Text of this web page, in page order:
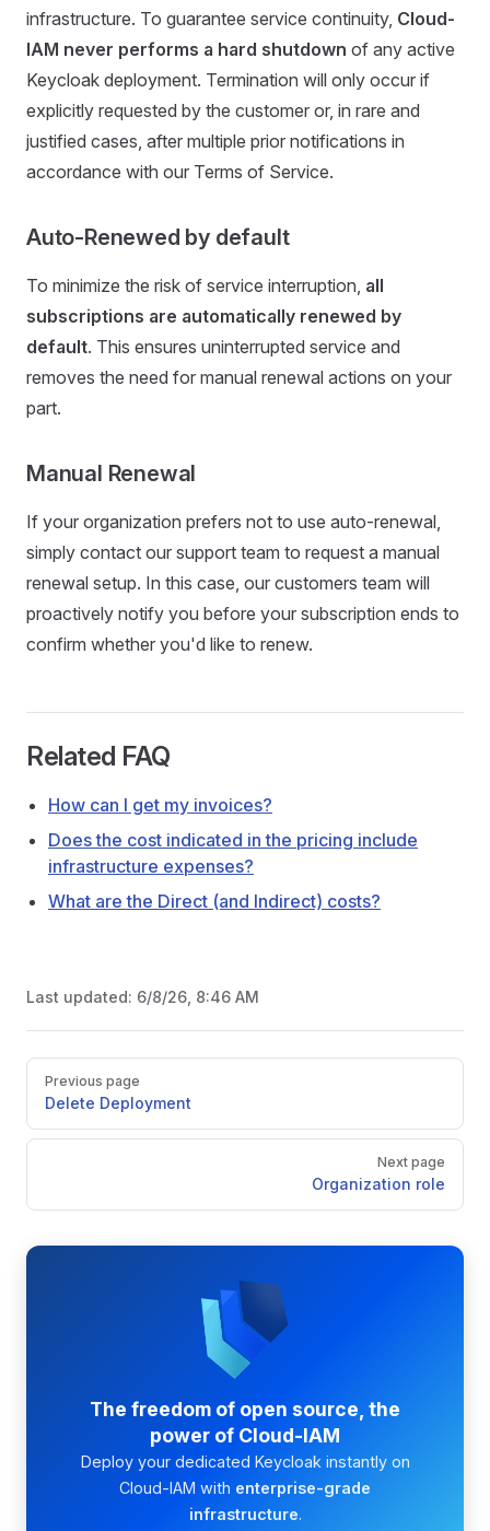
infrastructure. To guarantee service continuity, Cloud-
IAM never performs a hard shutdown of any active
Keycloak deployment. Termination will only occur if
explicitly requested by the customer or, in rare and
justified cases, after multiple prior notifications in
accordance with our Terms of Service.
Auto-Renewed by default
To minimize the risk of service interruption, all
subscriptions are automatically renewed by
default. This ensures uninterrupted service and
removes the need for manual renewal actions on your
part.
Manual Renewal
If your organization prefers not to use auto-renewal,
simply contact our support team to request a manual
renewal setup. In this case, our customers team will
proactively notify you before your subscription ends to
confirm whether you'd like to renew.
Related FAQ
How can I get my invoices?
Does the cost indicated in the pricing include
infrastructure expenses?
What are the Direct (and Indirect) costs?
Last updated: 6/8/26, 8:46 AM
PagerPrevious page
Delete Deployment
Next page
Organization role
The freedom of open source, the
power of Cloud-IAM
Deploy your dedicated Keycloak instantly on
Cloud-IAM with enterprise-grade
infrastructure.